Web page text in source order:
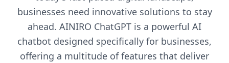
businesses need innovative solutions to stay
ahead. AINIRO ChatGPT is a powerful AI
chatbot designed specifically for businesses,
offering a multitude of features that deliver